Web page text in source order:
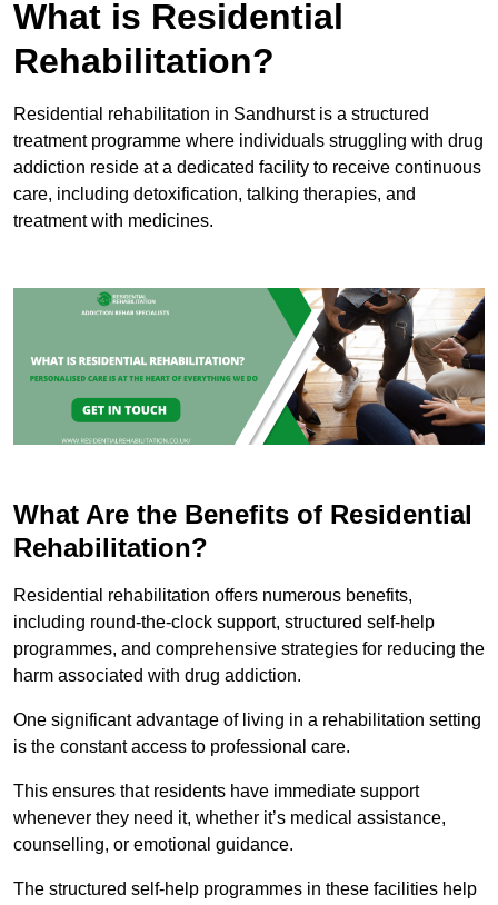
What is Residential
Rehabilitation?
Residential rehabilitation in Sandhurst is a structured
treatment programme where individuals struggling with drug
addiction reside at a dedicated facility to receive continuous
care, including detoxification, talking therapies, and
treatment with medicines.
What Are the Benefits of Residential
Rehabilitation?
Residential rehabilitation offers numerous benefits,
including round-the-clock support, structured self-help
programmes, and comprehensive strategies for reducing the
harm associated with drug addiction.
One significant advantage of living in a rehabilitation setting
is the constant access to professional care.
This ensures that residents have immediate support
whenever they need it, whether it’s medical assistance,
counselling, or emotional guidance.
The structured self-help programmes in these facilities help